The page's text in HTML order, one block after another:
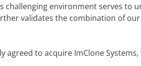
environment serves to
validates the combination of our
agreed to acquire ImClone